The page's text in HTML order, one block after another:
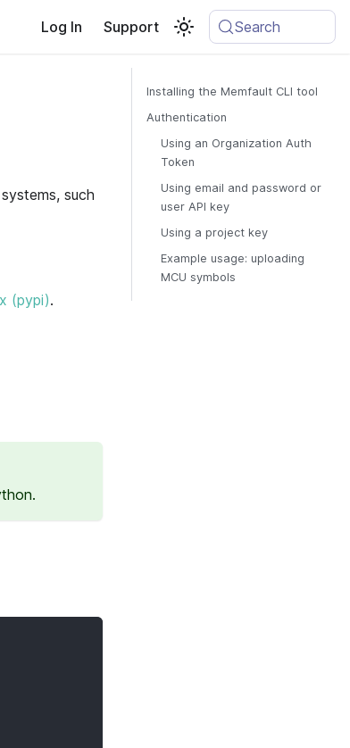
Log In Support Search
such
(pypi).
Installing the Memfault CLI tool
Authentication
Using an Organization Auth
Token
Using email and password or
user API key
Using a project key
Example usage: uploading
MCU symbols